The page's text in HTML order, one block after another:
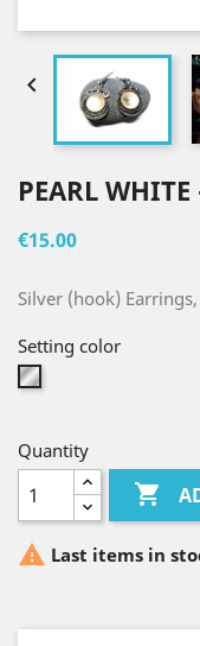

PEARL
€15.00
Silver (hook)
Setting color
Silver
Quantity

 Last items in